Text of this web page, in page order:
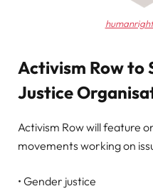
Activism Row to
Justice
Activism Row will feature
movements working on
• Gender justice